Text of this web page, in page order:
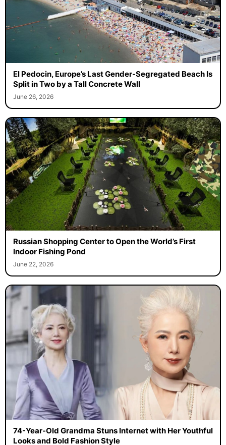
El Pedocin, Europe’s Last Gender-Segregated Beach Is
Split in Two by a Tall Concrete Wall
June 26, 2026
Russian Shopping Center to Open the World’s First
Indoor Fishing Pond
June 22, 2026
74-Year-Old Grandma Stuns Internet with Her Youthful
Looks and Bold Fashion Style